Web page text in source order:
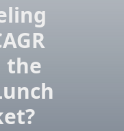
the